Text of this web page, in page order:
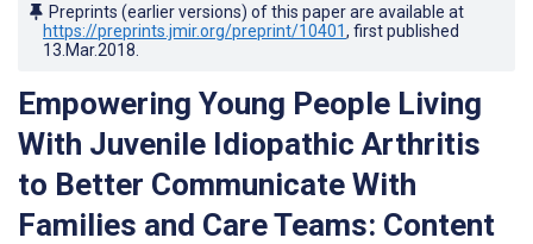
Preprints (earlier versions) of this paper are available at
https://preprints.jmir.org/preprint/10401, first published
13.Mar.2018
Empowering Young People Living
With Juvenile Idiopathic Arthritis
to Better Communicate With
Families and Care Teams: Content